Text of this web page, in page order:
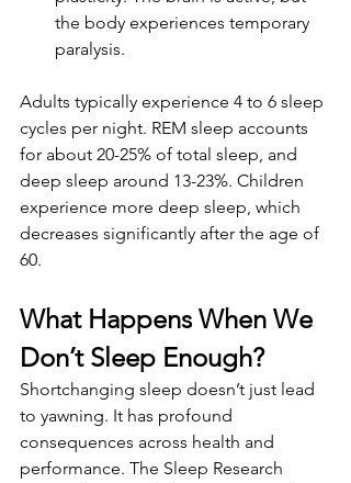
the body experiences temporary
paralysis.
Adults typically experience 4 to 6 sleep
cycles per night. REM sleep accounts
for about 20-25% of total sleep, and
deep sleep around 13-23%. Children
experience more deep sleep, which
decreases significantly after the age of
60.
What Happens When We
Don’t Sleep Enough?
Shortchanging sleep doesn’t just lead
to yawning. It has profound
consequences across health and
performance. The Sleep Research